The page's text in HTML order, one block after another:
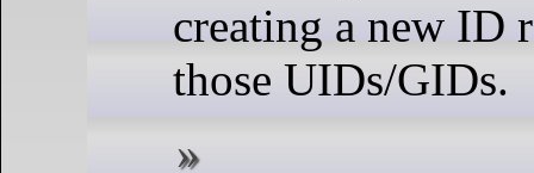
creating a new ID
those UIDs/GIDs.